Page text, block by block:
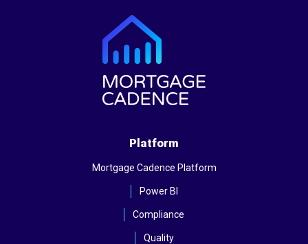
Platform
Mortgage Cadence Platform
Power BI
Compliance
Quality